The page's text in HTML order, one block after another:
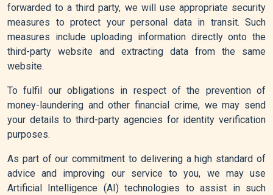
forwarded to a third party, we will use appropriate security
measures to protect your personal data in transit. Such
measures include uploading information directly onto the
third-party website and extracting data from the same
website.
To fulfil our obligations in respect of the prevention of
money-laundering and other financial crime, we may send
your details to third-party agencies for identity verification
purposes.
As part of our commitment to delivering a high standard of
advice and improving our service to you, we may use
Artificial Intelligence (AI) technologies to assist in such